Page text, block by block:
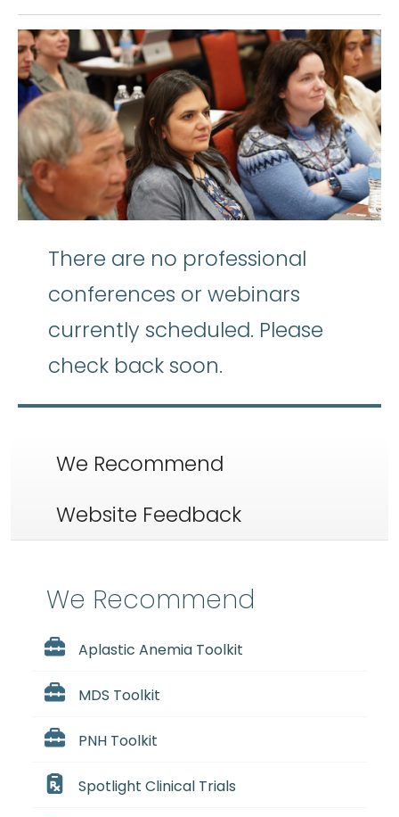
There are no professional
conferences or webinars
currently scheduled. Please
check back soon.
We Recommend
Website Feedback
We Recommend
Aplastic Anemia Toolkit
MDS Toolkit
PNH Toolkit
Spotlight Clinical Trials